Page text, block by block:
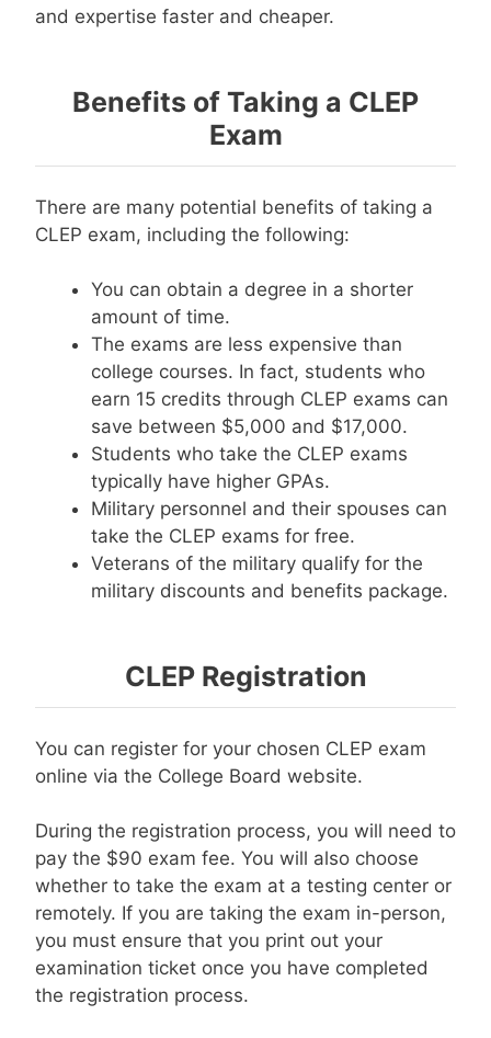
and expertise faster and cheaper.
Benefits of Taking a CLEP
Exam
There are many potential benefits of taking a
CLEP exam, including the following:
You can obtain a degree in a shorter
amount of time.
The exams are less expensive than
college courses. In fact, students who
earn 15 credits through CLEP exams can
save between $5,000 and $17,000.
Students who take the CLEP exams
typically have higher GPAs.
Military personnel and their spouses can
take the CLEP exams for free.
Veterans of the military qualify for the
military discounts and benefits package.
CLEP Registration
You can register for your chosen CLEP exam
online via the College Board website.
During the registration process, you will need to
pay the $90 exam fee. You will also choose
whether to take the exam at a testing center or
remotely. If you are taking the exam in-person,
you must ensure that you print out your
examination ticket once you have completed
the registration process.